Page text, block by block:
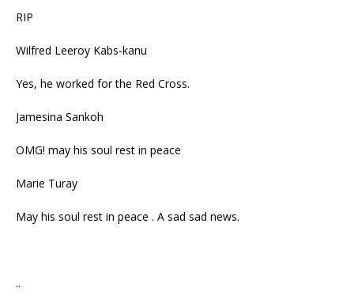
RIP
Wilfred Leeroy Kabs-kanu
Yes, he worked for the Red Cross.
Jamesina Sankoh
OMG! may his soul rest in peace
Marie Turay
May his soul rest in peace . A sad sad news.
..